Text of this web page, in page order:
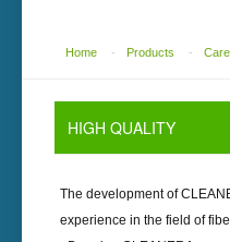
Home - Products - Care
HIGH QUALITY
The development of
experience in the field of